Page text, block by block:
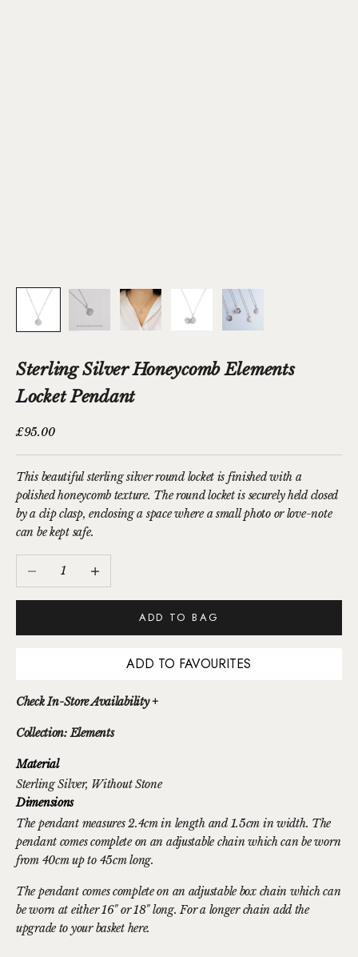
Sterling Silver Honeycomb Elements
Locket Pendant
Sale price
£95.00
This beautiful sterling silver round locket is finished with a
polished honeycomb texture. The round locket is securely held closed
by a clip clasp, enclosing a space where a small photo or love-note
can be kept safe.
Decrease quantity
ADD TO BAG
ADD TO FAVOURITES
Check In-Store Availability +
Collection: Elements
Material
Sterling Silver, Without Stone
Dimensions
The pendant measures 2.4cm in length and 1.5cm in width. The
pendant comes complete on an adjustable chain which can be worn
from 40cm up to 45cm long.
The pendant comes complete on an adjustable box chain which can
be worn at either 16" or 18" long. For a longer chain add the
upgrade to your basket here.